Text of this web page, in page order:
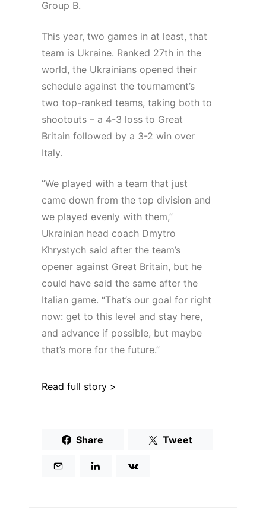
Group B.
This year, two games in at least, that
team is Ukraine. Ranked 27th in the
world, the Ukrainians opened their
schedule against the tournament’s
two top-ranked teams, taking both to
shootouts – a 4-3 loss to Great
Britain followed by a 3-2 win over
Italy.
“We played with a team that just
came down from the top division and
we played evenly with them,”
Ukrainian head coach Dmytro
Khrystych said after the team’s
opener against Great Britain, but he
could have said the same after the
Italian game. “That’s our goal for right
now: get to this level and stay here,
and advance if possible, but maybe
that’s more for the future.”
Read full story >
Share Tweet